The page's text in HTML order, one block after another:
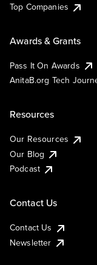
Top Companies
Awards & Grants
Pass It On Awards
AnitaB.org Tech
Resources
Our Resources
Our Blog
Podcast
Contact Us
Contact Us
Newsletter